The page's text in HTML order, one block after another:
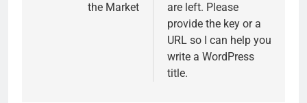
the Market
are left. Please
provide the key or a
URL so I can help you
write a WordPress
title.